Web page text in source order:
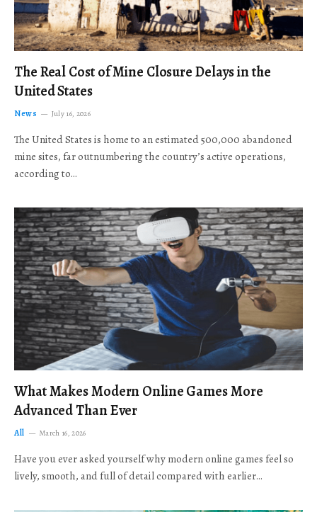
The Real Cost of Mine Closure Delays in the
United States
News July 16, 2026
The United States is home to an estimated 500,000 abandoned
mine sites, far outnumbering the country’s active operations,
according to…
What Makes Modern Online Games More
Advanced Than Ever
All March 16, 2026
Have you ever asked yourself why modern online games feel so
lively, smooth, and full of detail compared with earlier…